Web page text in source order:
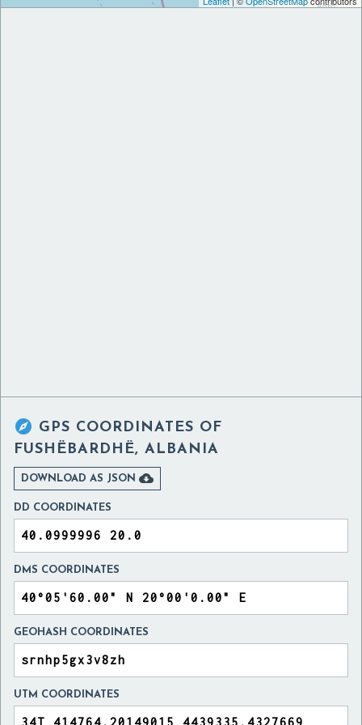
 GPS COORDINATES OF
FUSHËBARDHË, ALBANIA
DOWNLOAD AS JSON 
DD COORDINATES
DMS COORDINATES
GEOHASH COORDINATES
UTM COORDINATES